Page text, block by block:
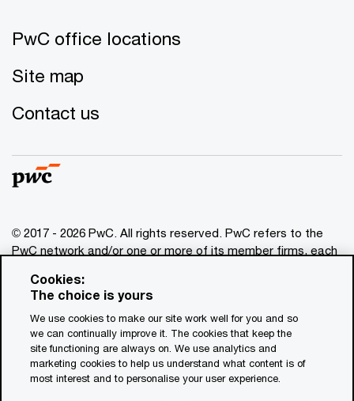
PwC office locations
Site map
Contact us
© 2017 - 2026 PwC. All rights reserved. PwC refers to the
PwC network and/or one or more of its member firms, each
www.pwc.com/structure
for general information purposes only, and should not be
used as a substitute for consultation with professional
advisors. This website contains content generated by or
created with the assistance of AI.
Cookies:
The choice is yours
We use cookies to make our site work well for you and so
we can continually improve it. The cookies that keep the
site functioning are always on. We use analytics and
marketing cookies to help us understand what content is of
most interest and to personalise your user experience.